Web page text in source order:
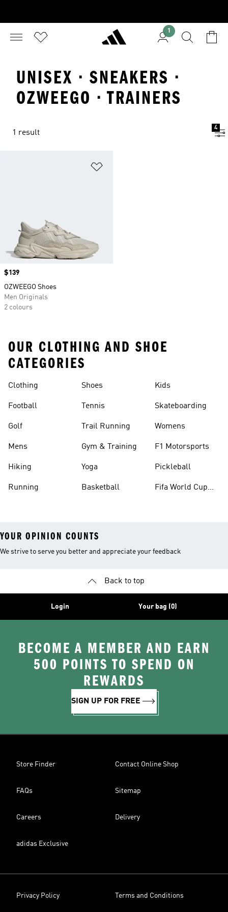
1
UNISEX · SNEAKERS ·
OZWEEGO · TRAINERS
1 result
4
Price
$139
OZWEEGO Shoes
Men Originals
2 colours
OUR CLOTHING AND SHOE
CATEGORIES
Clothing
Football
Golf
Mens
Hiking
Running
Shoes
Tennis
Trail Running
Gym & Training
Yoga
Basketball
Kids
Skateboarding
Womens
F1 Motorsports
Pickleball
Fifa World Cup
YOUR OPINION COUNTS
We strive to serve you better and appreciate your feedback
Back to top
Login Your bag (0)
BECOME A MEMBER AND EARN
500 POINTS TO SPEND ON
REWARDS
SIGN UP FOR FREE
Store Finder Contact Online Shop
FAQs Sitemap
Careers Delivery
adidas Exclusive
Privacy Policy Terms and Conditions